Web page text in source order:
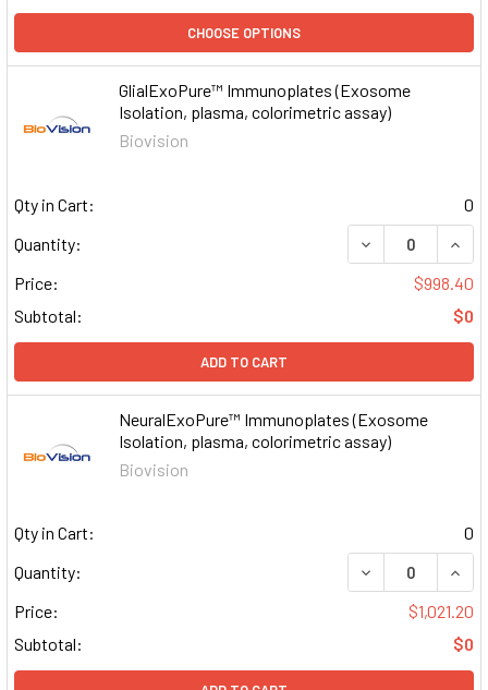
CHOOSE OPTIONS
GlialExoPure™ Immunoplates (Exosome
Isolation, plasma, colorimetric assay)
Biovision
Qty in Cart:
0
Quantity:
DECREASE
Price:
$998.40
Subtotal:
$0
ADD TO CART
NeuralExoPure™ Immunoplates (Exosome
Isolation, plasma, colorimetric assay)
Biovision
Qty in Cart:
0
Quantity:
DECREASE
Price:
$1,021.20
Subtotal:
$0